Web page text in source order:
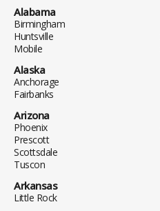
Alabama
Birmingham
Huntsville
Mobile
Alaska
Anchorage
Fairbanks
Arizona
Phoenix
Prescott
Scottsdale
Tuscon
Arkansas
Little Rock